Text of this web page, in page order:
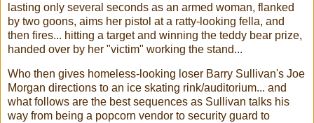
lasting only several seconds as an armed woman, flanked
by two goons, aims her pistol at a ratty-looking fella, and
then fires... hitting a target and winning the teddy bear prize,
handed over by her "victim" working the stand...
Who then gives homeless-looking loser Barry Sullivan's Joe
Morgan directions to an ice skating rink/auditorium... and
what follows are the best sequences as Sullivan talks his
way from being a popcorn vendor to security guard to